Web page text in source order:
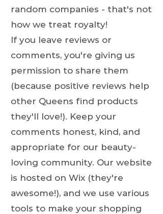
random companies - that's not
how we treat royalty!
If you leave reviews or
comments, you're giving us
permission to share them
(because positive reviews help
other Queens find products
they'll love!). Keep your
comments honest, kind, and
appropriate for our beauty-
loving community. Our website
is hosted on Wix (they're
awesome!), and we use various
tools to make your shopping